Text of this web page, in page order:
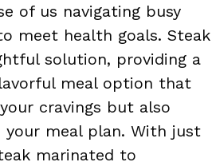
of us navigating busy
meet health goals. Steak
solution, providing a
meal option that
cravings but also
meal plan. With just
marinated to